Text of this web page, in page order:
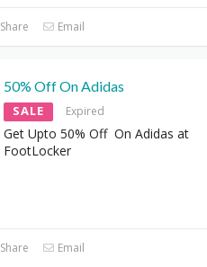
Share Email
50% Off On Adidas
SALE Expired
Get Upto 50% Off On Adidas at
FootLocker
Share Email